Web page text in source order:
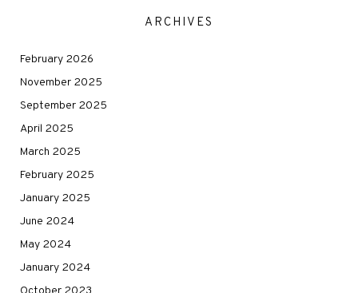
ARCHIVES
February 2026
November 2025
September 2025
April 2025
March 2025
February 2025
January 2025
June 2024
May 2024
January 2024